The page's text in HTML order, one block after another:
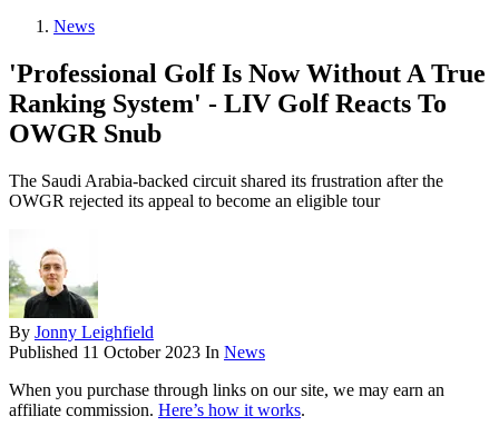
News
'Professional Golf Is Now Without A True
Ranking System' - LIV Golf Reacts To
OWGR Snub
The Saudi Arabia-backed circuit shared its frustration after the
OWGR rejected its appeal to become an eligible tour
By Jonny Leighfield
Published 11 October 2023 In News
When you purchase through links on our site, we may earn an
affiliate commission. Here’s how it works.